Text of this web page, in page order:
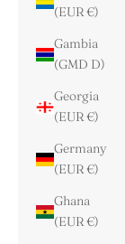
(EUR €)
Gambia
(GMD D)
Georgia
(EUR €)
Germany
(EUR €)
Ghana
(EUR €)